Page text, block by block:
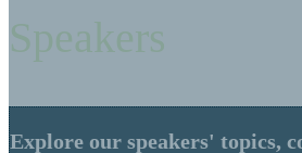
Speakers
Explore our speakers' topics,